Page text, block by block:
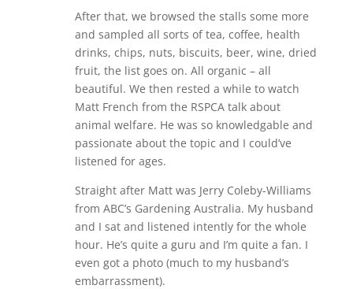
After that, we browsed the stalls some more
and sampled all sorts of tea, coffee, health
drinks, chips, nuts, biscuits, beer, wine, dried
fruit, the list goes on. All organic – all
beautiful. We then rested a while to watch
Matt French from the RSPCA talk about
animal welfare. He was so knowledgable and
passionate about the topic and I could’ve
listened for ages.
Straight after Matt was Jerry Coleby-Williams
from ABC’s Gardening Australia. My husband
and I sat and listened intently for the whole
hour. He’s quite a guru and I’m quite a fan. I
even got a photo (much to my husband’s
embarrassment).